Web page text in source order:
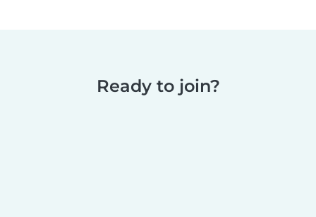
Ready to join?